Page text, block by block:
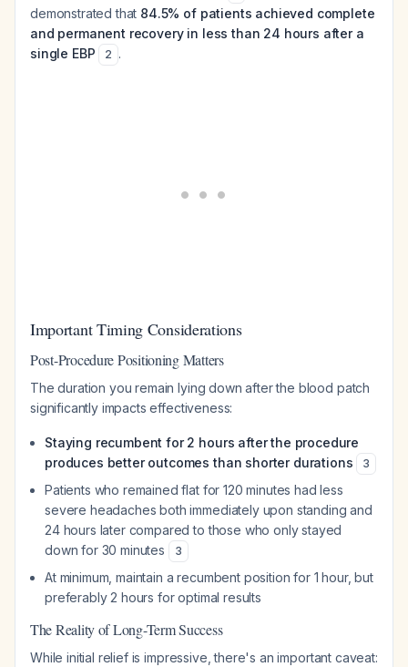
demonstrated that 84.5% of patients achieved complete
and permanent recovery in less than 24 hours after a
single EBP
2 .
Important Timing Considerations
Post-Procedure Positioning Matters
The duration you remain lying down after the blood patch
significantly impacts effectiveness:
Staying recumbent for 2 hours after the procedure
produces better outcomes than shorter durations
3
Patients who remained flat for 120 minutes had less
severe headaches both immediately upon standing and
24 hours later compared to those who only stayed
down for 30 minutes
3
At minimum, maintain a recumbent position for 1 hour, but
preferably 2 hours for optimal results
The Reality of Long-Term Success
While initial relief is impressive, there's an important caveat: